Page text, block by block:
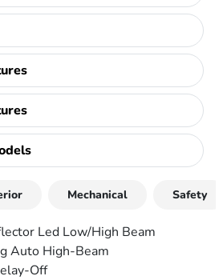
Mechanical Safety
Led Low/High Beam
Auto High-Beam
Off